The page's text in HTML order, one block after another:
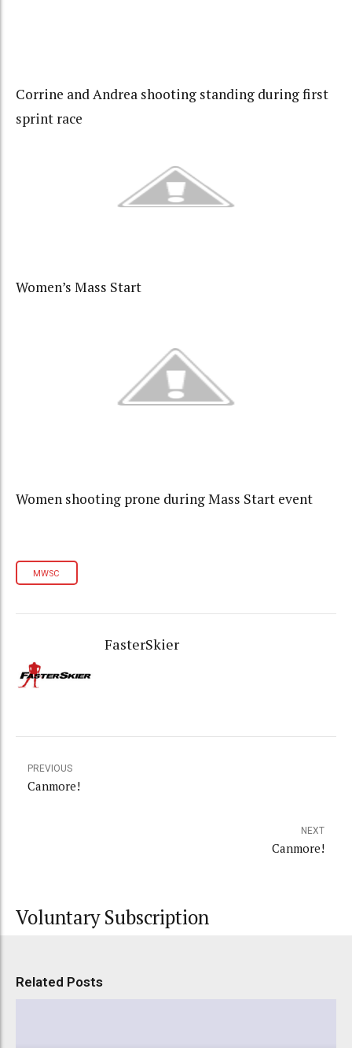
Corrine and Andrea shooting standing during first
sprint race
Women’s Mass Start
Women shooting prone during Mass Start event
MWSC
FasterSkier
PREVIOUS
Canmore!
NEXT
Canmore!
Voluntary Subscription
Related Posts